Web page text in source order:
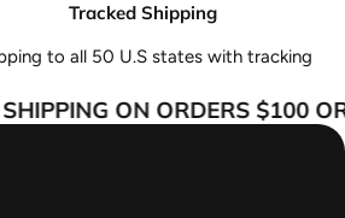
Tracked Shipping
to all 50 U.S states with tracking
ON ORDERS $100 OR